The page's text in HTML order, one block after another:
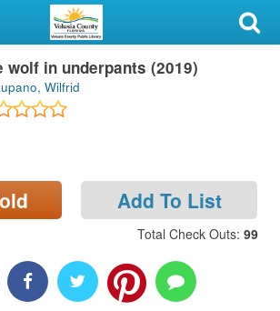
wolf in underpants (2019)
Wilfrid
Add To List
Total Check Outs: 99